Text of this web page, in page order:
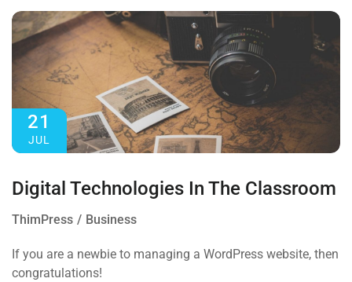
21
JUL
Digital Technologies In The Classroom
ThimPress Business
If you are a newbie to managing a WordPress website, then
congratulations!